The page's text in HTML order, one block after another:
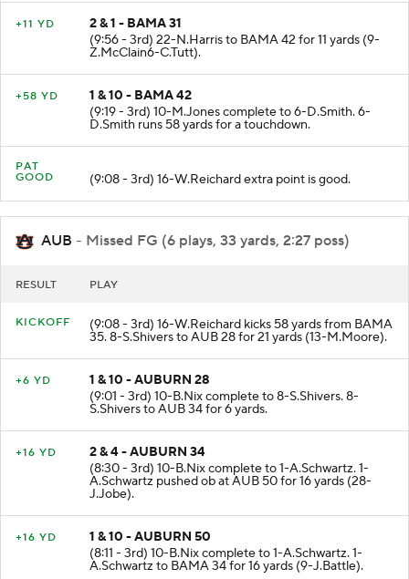
2 & 1 - BAMA 31
(9:56 - 3rd) 22-N.Harris to BAMA 42 for 11 yards (9-
Z.McClain6-C.Tutt).
1 & 10 - BAMA 42
(9:19 - 3rd) 10-M.Jones complete to 6-D.Smith. 6-
D.Smith runs 58 yards for a touchdown.
PAT
(9:08 - 3rd) 16-W.Reichard extra point is good.
AUB - Missed FG (6 plays, 33 yards, 2:27 poss)
(9:08 - 3rd) 16-W.Reichard kicks 58 yards from BAMA
35. 8-S.Shivers to AUB 28 for 21 yards (13-M.Moore).
1 & 10 - AUBURN 28
(9:01 - 3rd) 10-B.Nix complete to 8-S.Shivers. 8-
S.Shivers to AUB 34 for 6 yards.
2 & 4 - AUBURN 34
(8:30 - 3rd) 10-B.Nix complete to 1-A.Schwartz. 1-
A.Schwartz pushed ob at AUB 50 for 16 yards (28-
J.Jobe).
1 & 10 - AUBURN 50
(8:11 - 3rd) 10-B.Nix complete to 1-A.Schwartz. 1-
A.Schwartz to BAMA 34 for 16 yards (9-J.Battle).